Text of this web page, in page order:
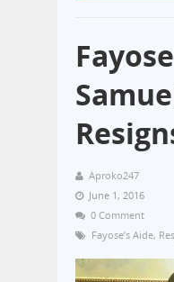
Aproko247
June 1, 2016
0 Comment
Fayose’s Aide,